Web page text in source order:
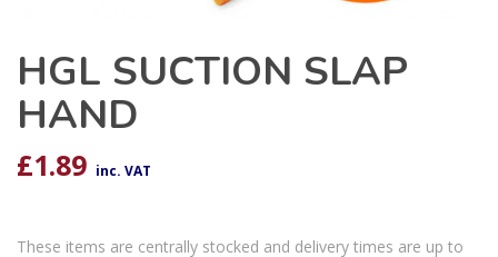
HGL SUCTION SLAP
HAND
£1.89 inc. VAT
These items are centrally stocked and delivery times are up to